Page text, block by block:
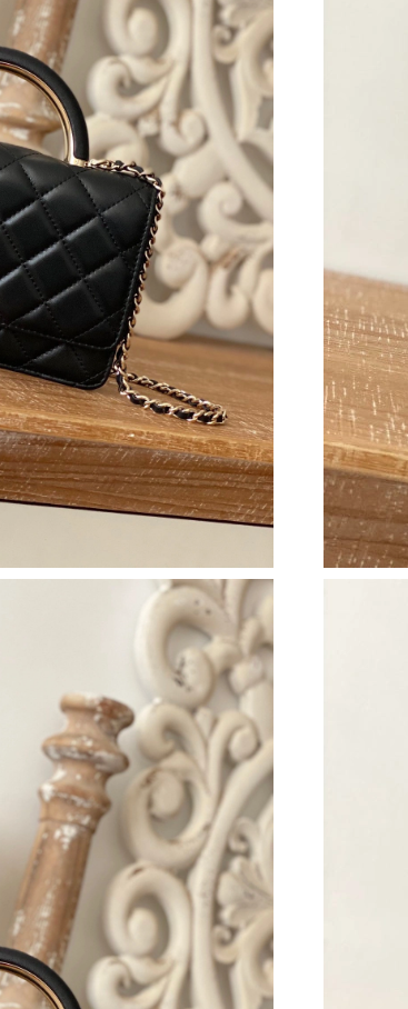
Just Sold: Alice from
Just Sold: Nina from
Just Sold: Nate from
Just Sold: Olivia from
Just Sold: Lily from
Just Sold: Helen from
Just Sold: Rachel from Las
Just Sold: Rachel from
Just Sold: Diana from
Just Sold: Paul from
Just Sold: Kara from
Just Sold: Ursula from
Just Sold: Xander from
Just Sold: Ursula from
Just Sold: Dana from Paris
Just Sold: Jack from
Just Sold: Charlie from
Just Sold: Paul from
Just Sold: Diana from
Just Sold: Yara from Tokyo
Just Sold: Alice from
Just Sold: Nina from